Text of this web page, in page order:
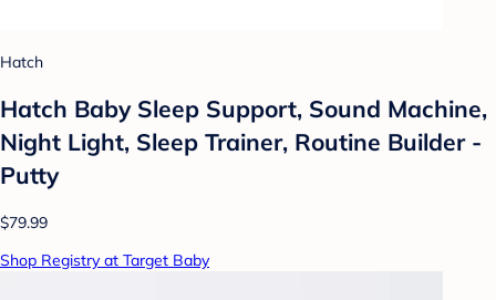
Hatch
Hatch Baby Sleep Support, Sound Machine,
Night Light, Sleep Trainer, Routine Builder -
Putty
$79.99
Shop Registry at Target Baby